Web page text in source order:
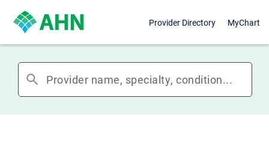
Provider Directory MyChart
search